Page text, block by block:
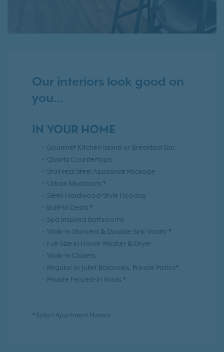
Our interiors look good on
you…
IN YOUR HOME
Gourmet Kitchen Island or Breakfast Bar
Quartz Countertops
Stainless Steel Appliance Package
Urban Mudroom *
Sleek Hardwood-Style Flooring
Built-In Desks *
Spa Inspired Bathrooms
Walk-in Showers & Double-Sink Vanity *
Full-Size in Home Washer & Dryer
Walk-In Closets
Regular or Juliet Balconies, Private Patios*
Private Fenced-In Yards *
* Select Apartment Homes